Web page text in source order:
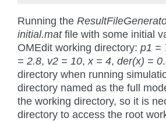
Running the
initial.matfile with some initial
OMEdit working directory: p1 =
= 2.8, v2 = 10, x = 4, der(x) = 0
directory when running
directory named as the full
the working directory, so it is
directory to access the root